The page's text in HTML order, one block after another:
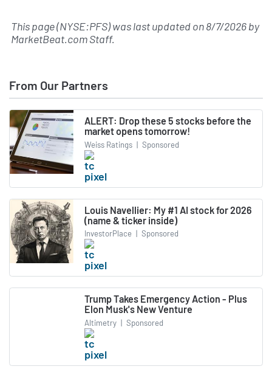
This page (NYSE:PFS) was last updated on8/7/2026by
MarketBeat.com Staff.
From Our Partners
ALERT: Drop these 5 stocks before the
market opens tomorrow!
Weiss Ratings | Sponsored
Louis Navellier: My #1 AI stock for 2026
(name & ticker inside)
InvestorPlace | Sponsored
Trump Takes Emergency Action - Plus
Elon Musk's New Venture
Altimetry | Sponsored